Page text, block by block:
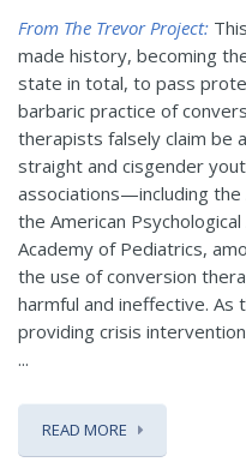
From The Trevor Project:
made history, becoming
state in total, to pass
barbaric practice of
therapists falsely claim be
straight and cisgender
associations—including the
the American
Academy of Pediatrics,
the use of conversion
harmful and ineffective. As
providing crisis
...
READ MORE